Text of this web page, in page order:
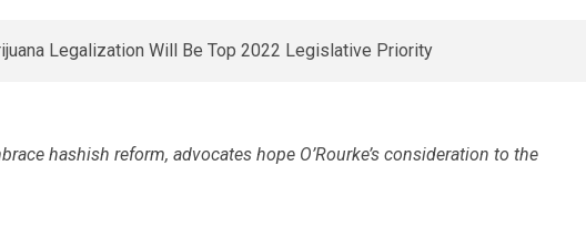
hashish reform, advocates hope O’Rourke’s consideration to the